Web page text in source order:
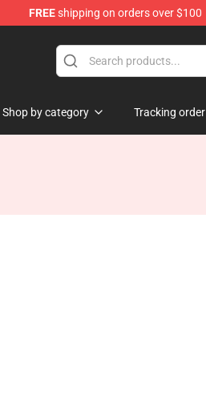
FREEshipping on orders over $100
Shop by category Tracking order